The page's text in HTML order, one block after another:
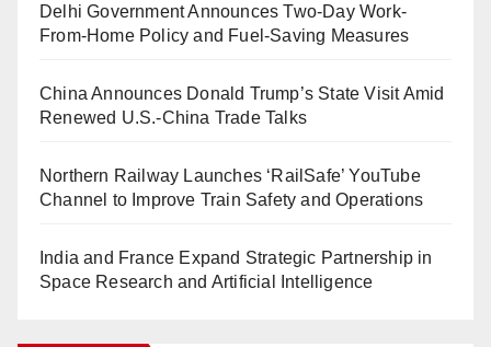
Delhi Government Announces Two-Day Work-
From-Home Policy and Fuel-Saving Measures
China Announces Donald Trump’s State Visit Amid
Renewed U.S.-China Trade Talks
Northern Railway Launches ‘RailSafe’ YouTube
Channel to Improve Train Safety and Operations
India and France Expand Strategic Partnership in
Space Research and Artificial Intelligence